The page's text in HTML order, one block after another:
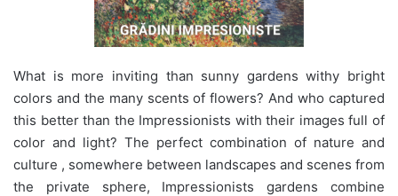
What is more inviting than sunny gardens withy bright
colors and the many scents of flowers? And who captured
this better than the Impressionists with their images full of
color and light? The perfect combination of nature and
culture , somewhere between landscapes and scenes from
the private sphere, Impressionists gardens combine